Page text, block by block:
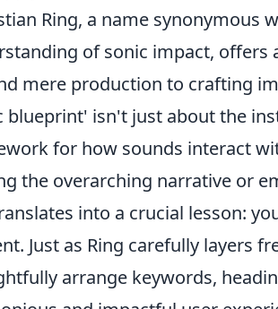
Ring, a name synonymous
of sonic impact, offers
mere production to crafting
blueprint' isn't just about the
for how sounds interact
the overarching narrative or
into a crucial lesson:
Just as Ring carefully layers
arrange keywords,